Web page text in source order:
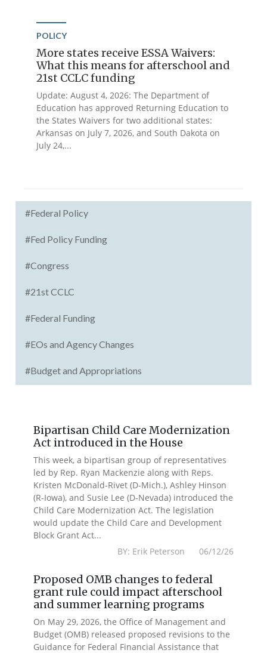
POLICY
More states receive ESSA Waivers:
What this means for afterschool and
21st CCLC funding
Update: August 4, 2026: The Department of
Education has approved Returning Education to
the States Waivers for two additional states:
Arkansas on July 7, 2026, and South Dakota on
July 24,...
#Federal Policy
#Fed Policy Funding
#Congress
#21st CCLC
#Federal Funding
#EOs and Agency Changes
#Budget and Appropriations
Bipartisan Child Care Modernization
Act introduced in the House
This week, a bipartisan group of representatives
led by Rep. Ryan Mackenzie along with Reps.
Kristen McDonald-Rivet (D-Mich.), Ashley Hinson
(R-Iowa), and Susie Lee (D-Nevada) introduced the
Child Care Modernization Act. The legislation
would update the Child Care and Development
Block Grant Act...
BY: Erik Peterson 06/12/26
Proposed OMB changes to federal
grant rule could impact afterschool
and summer learning programs
On May 29, 2026, the Office of Management and
Budget (OMB) released proposed revisions to the
Guidance for Federal Financial Assistance that